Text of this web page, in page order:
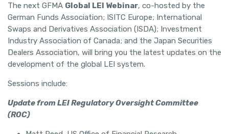
The next GFMA Global LEI Webinar, co-hosted by the
German Funds Association; ISITC Europe; International
Swaps and Derivatives Association (ISDA); Investment
Industry Association of Canada; and the Japan Securities
Dealers Association, will bring you the latest updates on the
development of the global LEI system.
Sessions include:
Update from LEI Regulatory Oversight Committee
(ROC)